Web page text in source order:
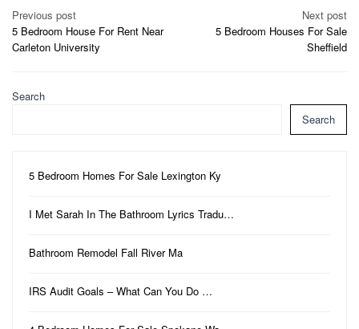
Post
navigation
Previous post
5 Bedroom House For Rent Near
Carleton University
Next post
5 Bedroom Houses For Sale
Sheffield
Search
Search
5 Bedroom Homes For Sale Lexington Ky
I Met Sarah In The Bathroom Lyrics Tradu…
Bathroom Remodel Fall River Ma
IRS Audit Goals – What Can You Do …